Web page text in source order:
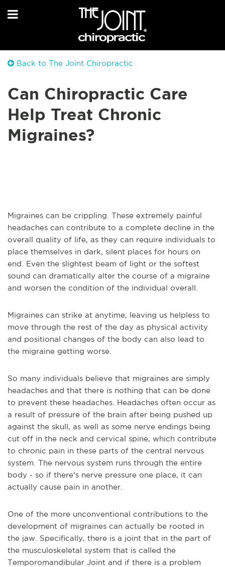
Back to The Joint Chiropractic
Can Chiropractic Care
Help Treat Chronic
Migraines?
Migraines can be crippling. These extremely painful
headaches can contribute to a complete decline in the
overall quality of life, as they can require individuals to
place themselves in dark, silent places for hours on
end. Even the slightest beam of light or the softest
sound can dramatically alter the course of a migraine
and worsen the condition of the individual overall.
Migraines can strike at anytime, leaving us helpless to
move through the rest of the day as physical activity
and positional changes of the body can also lead to
the migraine getting worse.
So many individuals believe that migraines are simply
headaches and that there is nothing that can be done
to prevent these headaches. Headaches often occur as
a result of pressure of the brain after being pushed up
against the skull, as well as some nerve endings being
cut off in the neck and cervical spine, which contribute
to chronic pain in these parts of the central nervous
system. The nervous system runs through the entire
body - so if there's nerve pressure one place, it can
actually cause pain in another.
One of the more unconventional contributions to the
development of migraines can actually be rooted in
the jaw. Specifically, there is a joint that in the part of
the musculoskeletal system that is called the
Temporomandibular Joint and if there is a problem